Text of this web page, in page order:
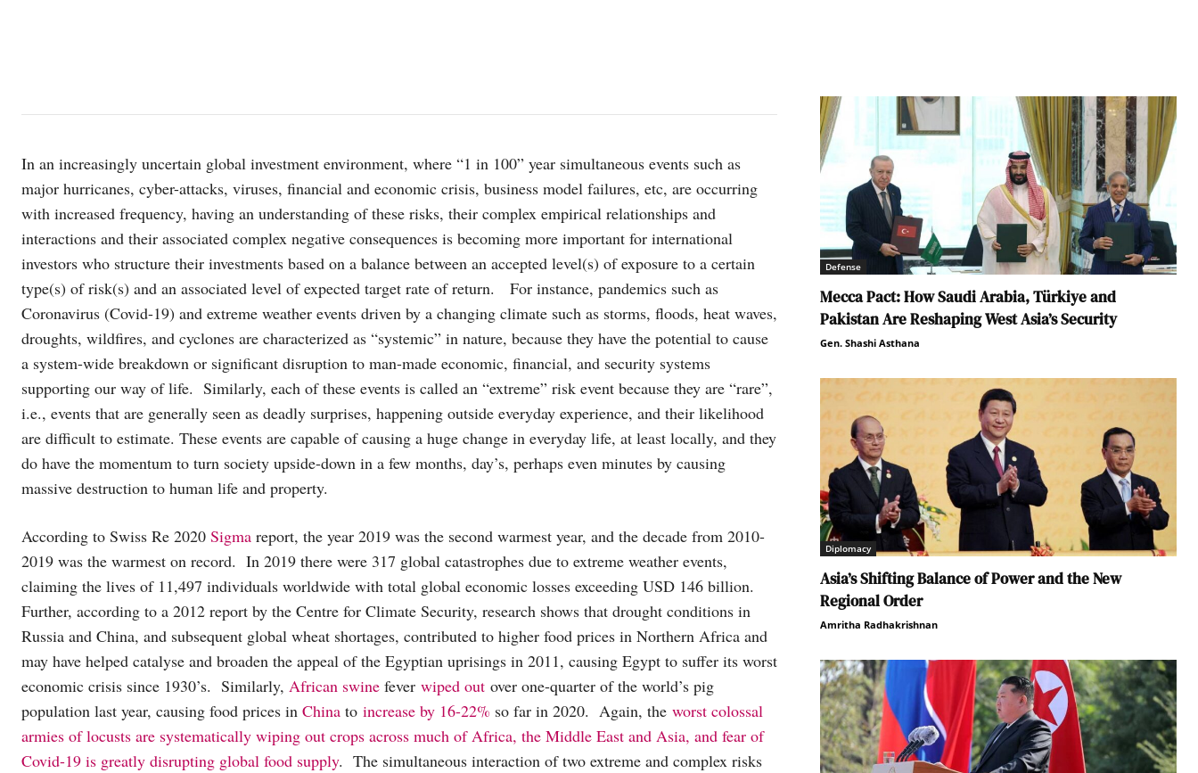
In an increasingly uncertain global investment environment, where “1 in 100” year simultaneous events such as
major hurricanes, cyber-attacks, viruses, financial and economic crisis, business model failures, etc, are occurring
with increased frequency, having an understanding of these risks, their complex empirical relationships and
interactions and their associated complex negative consequences is becoming more important for international
investors who structure their investments based on a balance between an accepted level(s) of exposure to a certain
type(s) of risk(s) and an associated level of expected target rate of return. For instance, pandemics such as
Coronavirus (Covid-19) and extreme weather events driven by a changing climate such as storms, floods, heat waves,
droughts, wildfires, and cyclones are characterized as “systemic” in nature, because they have the potential to cause
a system-wide breakdown or significant disruption to man-made economic, financial, and security systems
supporting our way of life. Similarly, each of these events is called an “extreme” risk event because they are “rare”,
i.e., events that are generally seen as deadly surprises, happening outside everyday experience, and their likelihood
are difficult to estimate. These events are capable of causing a huge change in everyday life, at least locally, and they
do have the momentum to turn society upside-down in a few months, day’s, perhaps even minutes by causing
massive destruction to human life and property.
According to Swiss Re 2020 Sigma report, the year 2019 was the second warmest year, and the decade from 2010-
2019 was the warmest on record. In 2019 there were 317 global catastrophes due to extreme weather events,
claiming the lives of 11,497 individuals worldwide with total global economic losses exceeding USD 146 billion.
Further, according to a 2012 report by the Centre for Climate Security, research shows that drought conditions in
Russia and China, and subsequent global wheat shortages, contributed to higher food prices in Northern Africa and
may have helped catalyse and broaden the appeal of the Egyptian uprisings in 2011, causing Egypt to suffer its worst
economic crisis since 1930’s. Similarly, African swine fever wiped out over one-quarter of the world’s pig
population last year, causing food prices in China to increase by 16-22% so far in 2020. Again, the worst colossal
armies of locusts are systematically wiping out crops across much of Africa, the Middle East and Asia, and fear of
Covid-19 is greatly disrupting global food supply. The simultaneous interaction of two extreme and complex risks
Defense
Mecca Pact: How Saudi Arabia, Türkiye and
Pakistan Are Reshaping West Asia’s Security
Gen. Shashi Asthana
Diplomacy
Asia’s Shifting Balance of Power and the New
Regional Order
Amritha Radhakrishnan